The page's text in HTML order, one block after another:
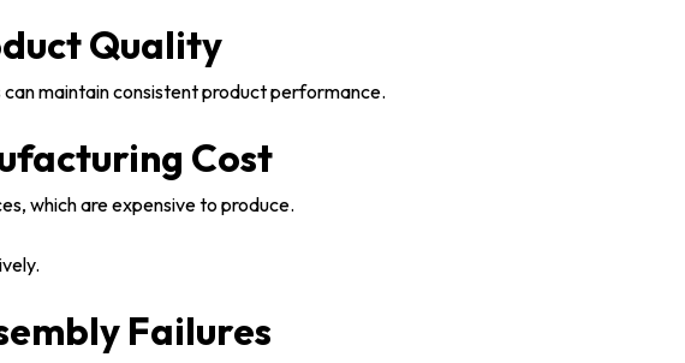
Quality
maintain consistent product performance.
Cost
which are expensive to produce.
Failures